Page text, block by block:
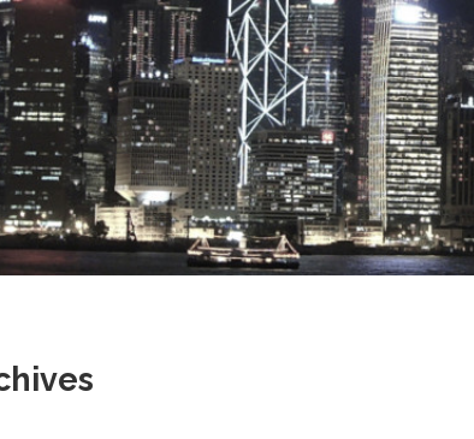
Stray
belief